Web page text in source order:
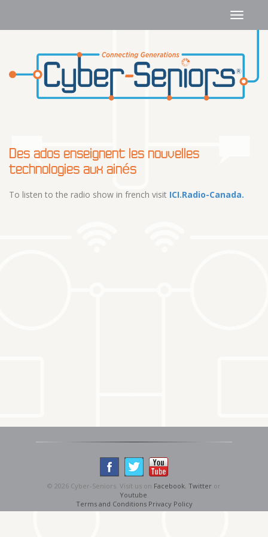
Des ados enseignent les nouvelles
technologies aux ainés
To listen to the radio show in french visit ICI.Radio-Canada.
© 2026 Cyber-Seniors. Visit us on Facebook, Twitter or
Youtube
Terms and Conditions Privacy Policy